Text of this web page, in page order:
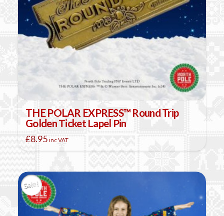
on
the
product
page
THE POLAR EXPRESS™ Round Trip
Golden Ticket Lapel Pin
£8.95 inc VAT
Sale!